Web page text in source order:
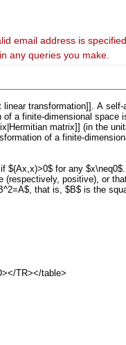
email address is
any queries you make.